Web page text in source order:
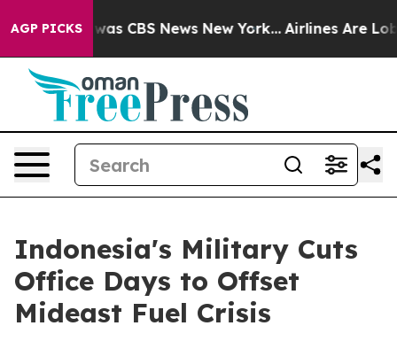
AGP PICKSwas CBS News New York... Airlines Are
Indonesia's Military Cuts
Office Days to Offset
Mideast Fuel Crisis